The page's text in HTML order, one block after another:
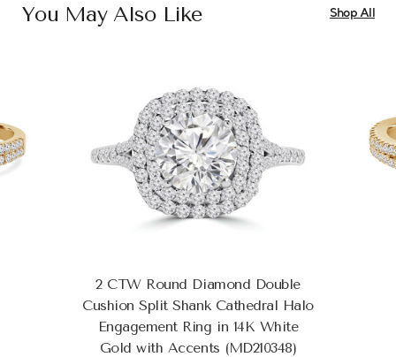
You May Also Like Shop All
2 CTW Round Diamond Double
Cushion Split Shank Cathedral Halo
Engagement Ring in 14K White
Gold with Accents (MD210348)